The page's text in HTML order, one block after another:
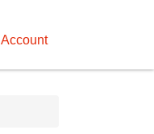
Account